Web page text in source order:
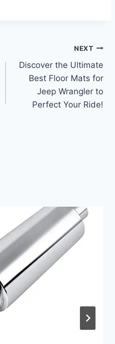
NEXT
Discover the Ultimate
Best Floor Mats for
Jeep Wrangler to
Perfect Your Ride!